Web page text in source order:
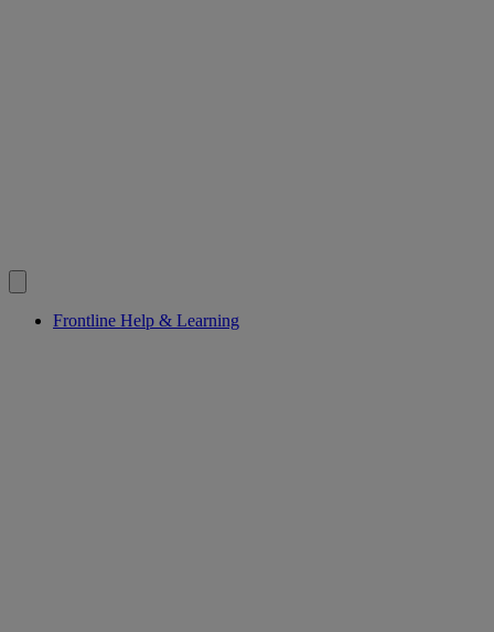
Frontline Help & Learning